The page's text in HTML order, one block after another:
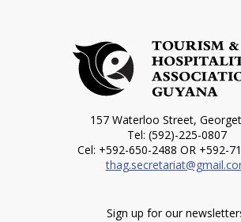
157 Waterloo Street,
Tel: (592)-225-0807
Cel: +592-650-2488 OR +592-
Sign up for our